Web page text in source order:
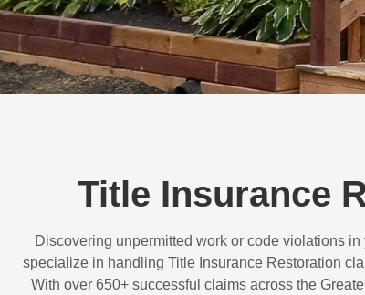
Title Insurance
Discovering unpermitted work or code violations
specialize in handling Title Insurance Restoration
With over 650+ successful claimsacross the